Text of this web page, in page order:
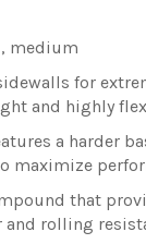
medium
for
and highly
a harder
maximize
that
rolling